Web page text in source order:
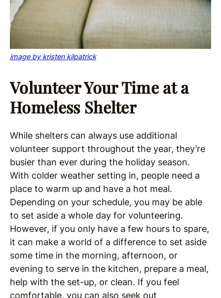
image by kristen kilpatrick
Volunteer Your Time at a
Homeless Shelter
While shelters can always use additional
volunteer support throughout the year, they’re
busier than ever during the holiday season.
With colder weather setting in, people need a
place to warm up and have a hot meal.
Depending on your schedule, you may be able
to set aside a whole day for volunteering.
However, if you only have a few hours to spare,
it can make a world of a difference to set aside
some time in the morning, afternoon, or
evening to serve in the kitchen, prepare a meal,
help with the set-up, or clean. If you feel
comfortable, you can also seek out